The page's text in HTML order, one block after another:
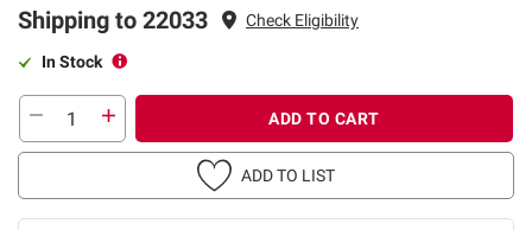
Shipping to 22033 Check Eligibility
In Stock
ADD TO CART
ADD TO LIST